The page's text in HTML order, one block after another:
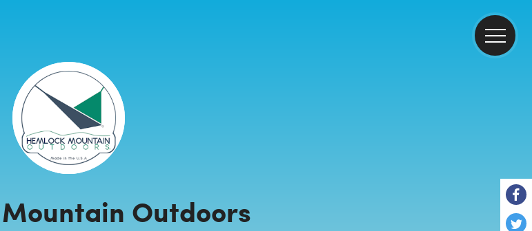
Outdoors